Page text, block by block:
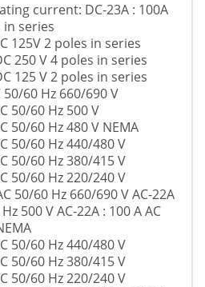
current: DC-23A : 100A
in series
125V 2 poles in series
250 V 4 poles in series
125 V 2 poles in series
50/60 Hz 660/690 V
50/60 Hz 500 V
50/60 Hz 480 V NEMA
50/60 Hz 440/480 V
50/60 Hz 380/415 V
50/60 Hz 220/240 V
50/60 Hz 660/690 V AC-22A
500 V AC-22A : 100 A AC
50/60 Hz 440/480 V
50/60 Hz 380/415 V
50/60 Hz 220/240 V